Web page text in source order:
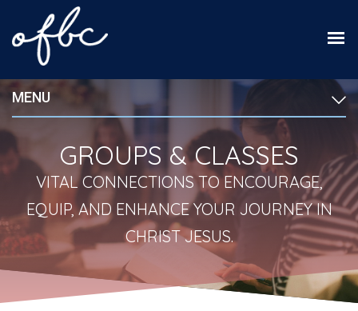
MENU
GROUPS & CLASSES
VITAL CONNECTIONS TO ENCOURAGE,
EQUIP, AND ENHANCE YOUR JOURNEY IN
CHRIST JESUS.